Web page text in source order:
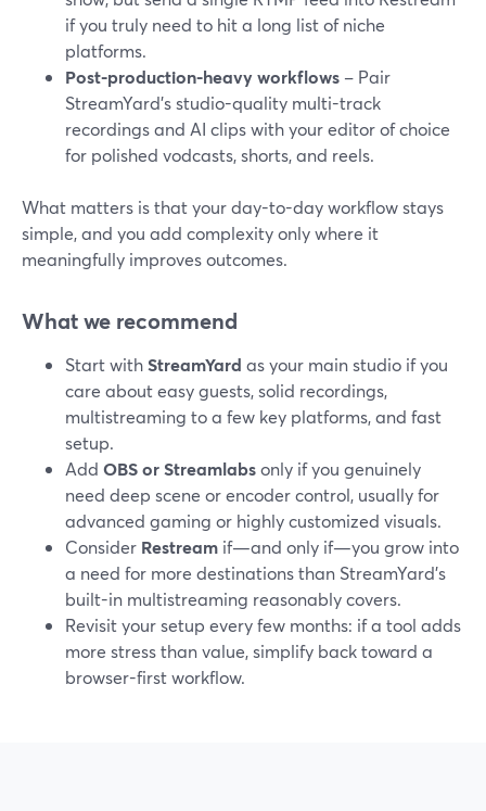
if you truly need to hit a long list of niche
platforms.
Post-production-heavy workflows – Pair
StreamYard’s studio-quality multi-track
recordings and AI clips with your editor of choice
for polished vodcasts, shorts, and reels.
What matters is that your day-to-day workflow stays
simple, and you add complexity only where it
meaningfully improves outcomes.
What we recommend
Start withStreamYard as your main studio if you
care about easy guests, solid recordings,
multistreaming to a few key platforms, and fast
setup.
Add OBS or Streamlabsonly if you genuinely
need deep scene or encoder control, usually for
advanced gaming or highly customized visuals.
Consider Restream if—and only if—you grow into
a need for more destinations than StreamYard’s
built-in multistreaming reasonably covers.
Revisit your setup every few months: if a tool adds
more stress than value, simplify back toward a
browser-first workflow.